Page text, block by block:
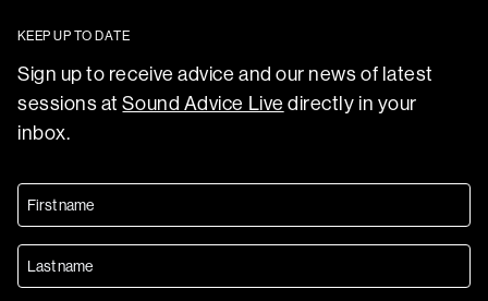
KEEP UP TO DATE
Sign up to receive advice and our news of latest
sessions atSound Advice Live directly in your
inbox.